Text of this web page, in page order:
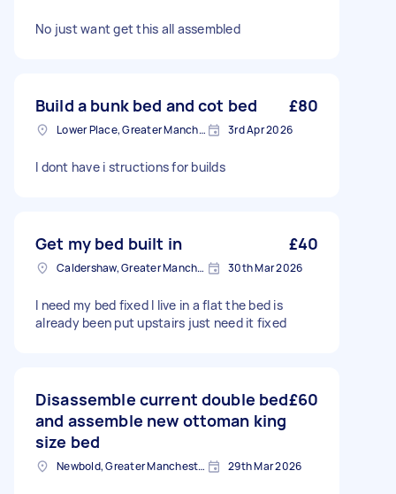
No just want get this all assembled
Build a bunk bed and cot bed £80
Lower Place, Greater Manchester 3rd Apr 2026
I dont have i structions for builds
Get my bed built in £40
Caldershaw, Greater Manchester 30th Mar 2026
I need my bed fixed I live in a flat the bed is
already been put upstairs just need it fixed
Disassemble current double bed
and assemble new ottoman king
size bed
£60
Newbold, Greater Manchester 29th Mar 2026